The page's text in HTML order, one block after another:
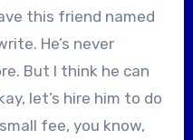
this friend named
He’s never
But I think he can
let’s hire him to do
fee, you know,